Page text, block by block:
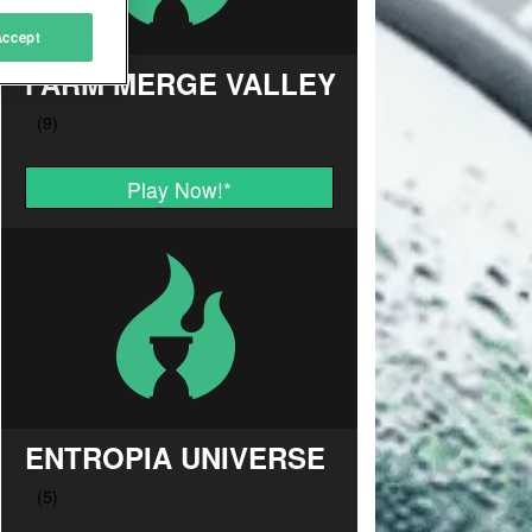
FARM MERGE VALLEY
Play Now!*
ENTROPIA UNIVERSE